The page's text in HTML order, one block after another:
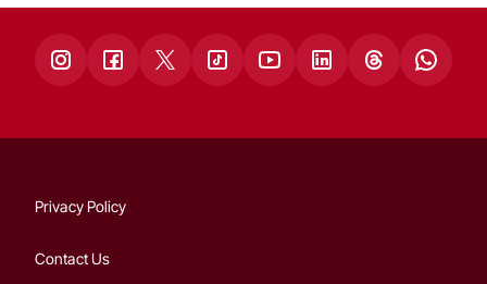
Privacy Policy
Contact Us